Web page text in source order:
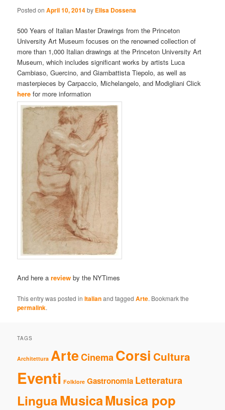
Posted onApril 10, 2014by Elisa Dossena
500 Years of Italian Master Drawings from the Princeton
University Art Museum focuses on the renowned collection of
more than 1,000 Italian drawings at the Princeton University Art
Museum, which includes significant works by artists Luca
Cambiaso, Guercino, and Giambattista Tiepolo, as well as
masterpieces by Carpaccio, Michelangelo, and Modigliani Click
herefor more information
And here areviewby the NYTimes
This entry was posted inItalianand taggedArte. Bookmark the
permalink.
TAGS
Architettura ArteCinemaCorsi Cultura
Eventi Folklore Gastronomia Letteratura
LinguaMusicaMusica pop